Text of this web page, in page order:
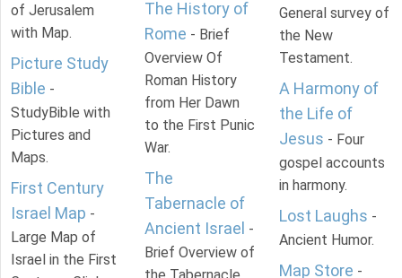
of Jerusalem
with Map.
Picture Study
Bible -
StudyBible with
Pictures and
Maps.
First Century
Israel Map -
Large Map of
Israel in the First
The History of
Rome - Brief
Overview Of
Roman History
from Her Dawn
to the First Punic
War.
The
Tabernacle of
Ancient Israel -
Brief Overview of
General survey of
the New
Testament.
A Harmony of
the Life of
Jesus - Four
gospel accounts
in harmony.
Lost Laughs -
Ancient Humor.
Map Store -